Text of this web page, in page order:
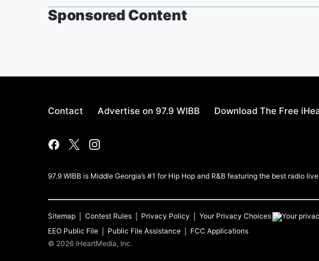
Sponsored Content
Contact Advertise on 97.9 WIBB Download The Free
97.9 WIBB is Middle Georgia’s #1 for Hip Hop and R&B featuring the best radio
Sitemap Contest Rules Privacy Policy Your Privacy Choices
EEO Public File
Public File Assistance
FCC Applications
© 2026 iHeartMedia, Inc.